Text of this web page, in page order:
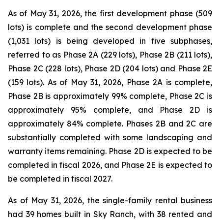
As of May 31, 2026, the first development phase (509
lots) is complete and the second development phase
(1,031 lots) is being developed in five subphases,
referred to as Phase 2A (229 lots), Phase 2B (211 lots),
Phase 2C (228 lots), Phase 2D (204 lots) and Phase 2E
(159 lots). As of May 31, 2026, Phase 2A is complete,
Phase 2B is approximately 99% complete, Phase 2C is
approximately 95% complete, and Phase 2D is
approximately 84% complete. Phases 2B and 2C are
substantially completed with some landscaping and
warranty items remaining. Phase 2D is expected to be
completed in fiscal 2026, and Phase 2E is expected to
be completed in fiscal 2027.
As of May 31, 2026, the single-family rental business
had 39 homes built in Sky Ranch, with 38 rented and